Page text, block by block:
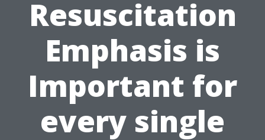
Resuscitation
Emphasis is
Important for
every single